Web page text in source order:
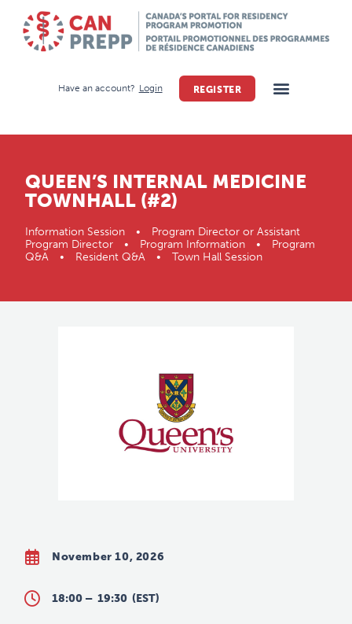
Have an account? Login REGISTER
QUEEN’S INTERNAL MEDICINE
TOWNHALL (#2)
Information Session • Program Director or Assistant
Program Director • Program Information • Program
Q&A • Resident Q&A • Town Hall Session
November 10, 2026
18:00 – 19:30 (EST)